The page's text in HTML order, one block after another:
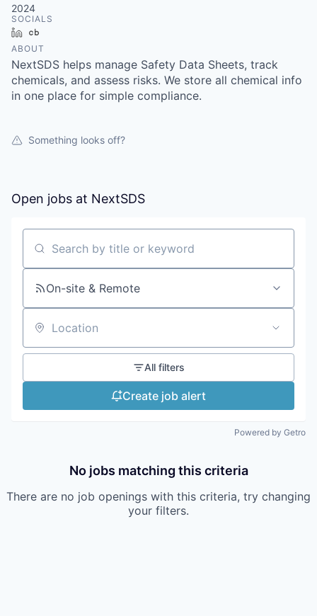
2024
SOCIALS
LinkedIn
ABOUT
NextSDS helps manage Safety Data Sheets, track
chemicals, and assess risks. We store all chemical info
in one place for simple compliance.
Something looks off?
Open jobs at NextSDS
Search by title or keyword
On-site & Remote
Location
All filters
Create job alert
Powered by Getro
No jobs matching this criteria
There are no job openings with this criteria, try changing
your filters.